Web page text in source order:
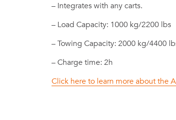
– Integrates with any carts.
– Load Capacity: 1000 kg/2200 lbs
– Towing Capacity: 2000 kg/4400
– Charge time: 2h
Click here to learn more about the